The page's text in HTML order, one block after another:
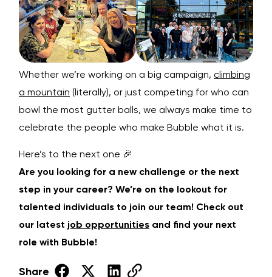
Whether we’re working on a big campaign, climbing
a mountain (literally), or just competing for who can
bowl the most gutter balls, we always make time to
celebrate the people who make Bubble what it is.
Here’s to the next one 🎉
Are you looking for a new challenge or the next
step in your career? We’re on the lookout for
talented individuals to join our team! Check out
our latest job opportunities and find your next
role with Bubble!
Share